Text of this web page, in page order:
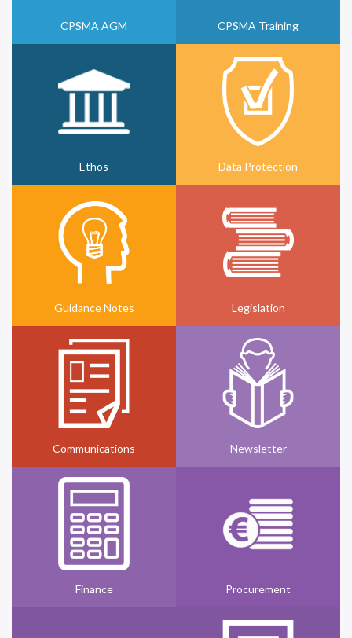
CPSMA AGM CPSMA Training
Ethos Data Protection
Guidance Notes Legislation
Communications Newsletter
Finance Procurement